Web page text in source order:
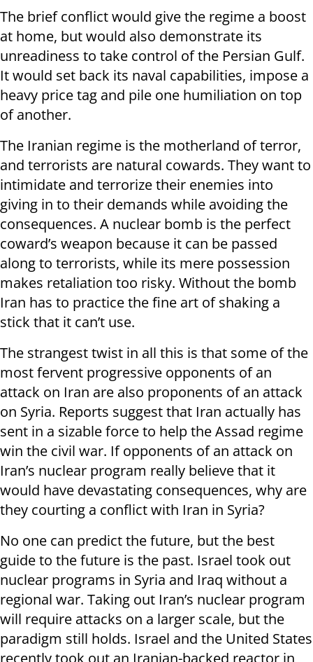
The brief conflict would give the regime a boost
at home, but would also demonstrate its
unreadiness to take control of the Persian Gulf.
It would set back its naval capabilities, impose a
heavy price tag and pile one humiliation on top
of another.
The Iranian regime is the motherland of terror,
and terrorists are natural cowards. They want to
intimidate and terrorize their enemies into
giving in to their demands while avoiding the
consequences. A nuclear bomb is the perfect
coward’s weapon because it can be passed
along to terrorists, while its mere possession
makes retaliation too risky. Without the bomb
Iran has to practice the fine art of shaking a
stick that it can’t use.
The strangest twist in all this is that some of the
most fervent progressive opponents of an
attack on Iran are also proponents of an attack
on Syria. Reports suggest that Iran actually has
sent in a sizable force to help the Assad regime
win the civil war. If opponents of an attack on
Iran’s nuclear program really believe that it
would have devastating consequences, why are
they courting a conflict with Iran in Syria?
No one can predict the future, but the best
guide to the future is the past. Israel took out
nuclear programs in Syria and Iraq without a
regional war. Taking out Iran’s nuclear program
will require attacks on a larger scale, but the
paradigm still holds. Israel and the United States